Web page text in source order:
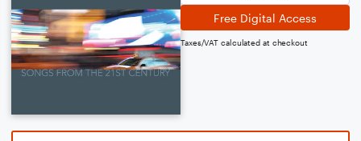
Free Digital Access
Taxes/VAT calculated at checkout